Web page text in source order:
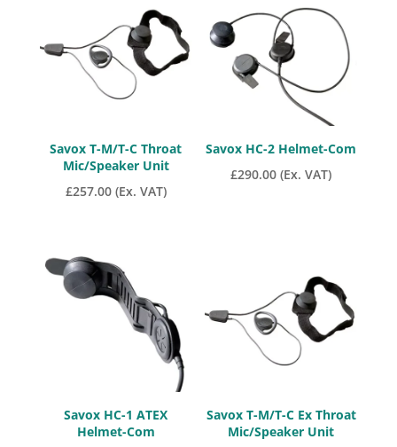
Savox T-M/T-C Throat
Mic/Speaker Unit
£257.00 (Ex. VAT)
Savox HC-2 Helmet-Com
£290.00 (Ex. VAT)
Savox HC-1 ATEX
Helmet-Com
Savox T-M/T-C Ex Throat
Mic/Speaker Unit